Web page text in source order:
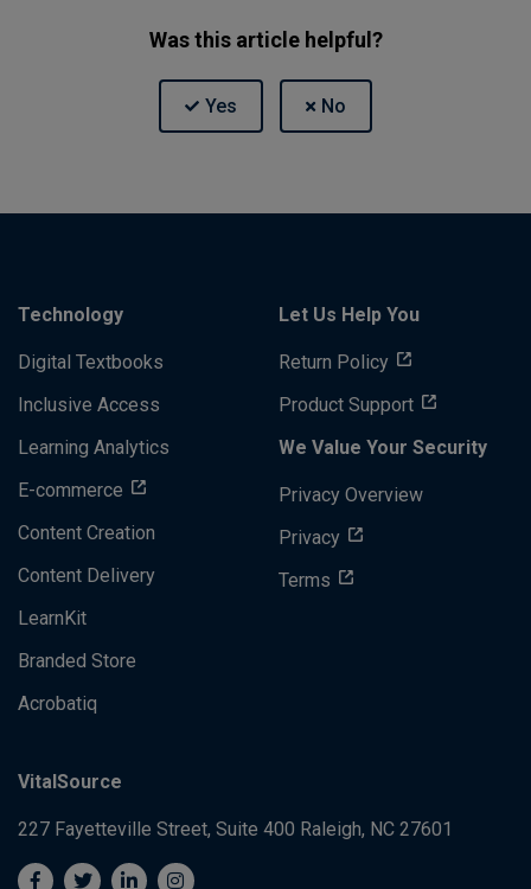
Was this article helpful?
Technology
Digital Textbooks
Inclusive Access
Learning Analytics
E-commerce
Content Creation
Content Delivery
LearnKit
Branded Store
Acrobatiq
Let Us Help You
Return Policy
Product Support
We Value Your Security
Privacy Overview
Privacy
Terms
VitalSource
227 Fayetteville Street, Suite 400 Raleigh, NC 27601